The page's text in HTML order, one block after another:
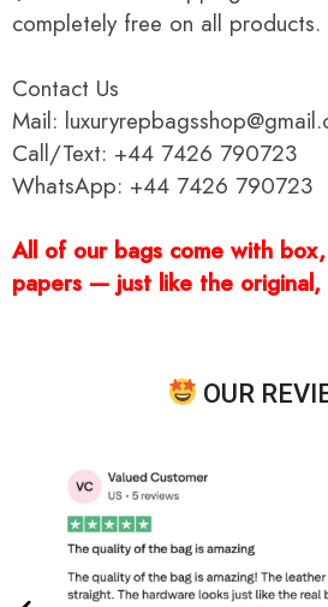
completely free on all products.
Contact Us
Mail:
Call/Text: +44 7426 790723
WhatsApp: +44 7426 790723
All of our bags come with
papers — just like the
OUR